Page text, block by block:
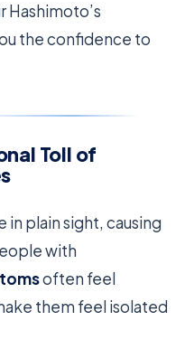
Hashimoto’s
the confidence to
Toll of
plain sight, causing
with
often feel
them feel isolated